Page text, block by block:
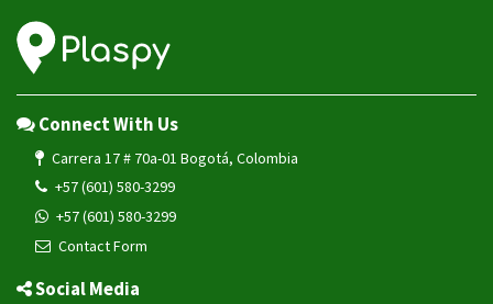
Connect With Us
Carrera 17 # 70a-01 Bogotá, Colombia
+57 (601) 580-3299
+57 (601) 580-3299
Contact Form
Social Media